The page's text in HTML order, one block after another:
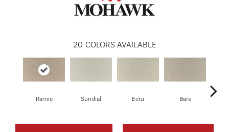
20 COLORS AVAILABLE
Ramie Sundial Ecru Bare